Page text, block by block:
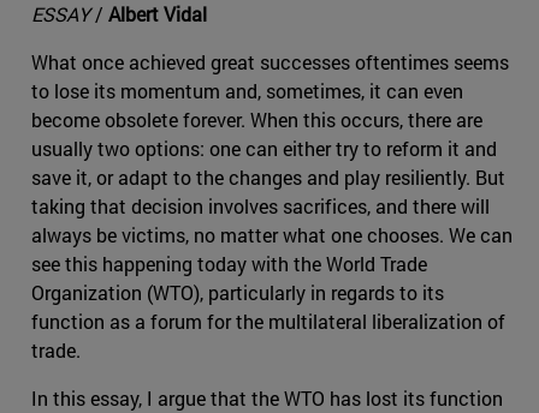
ESSAY/ Albert Vidal
What once achieved great successes oftentimes seems
to lose its momentum and, sometimes, it can even
become obsolete forever. When this occurs, there are
usually two options: one can either try to reform it and
save it, or adapt to the changes and play resiliently. But
taking that decision involves sacrifices, and there will
always be victims, no matter what one chooses. We can
see this happening today with the World Trade
Organization (WTO), particularly in regards to its
function as a forum for the multilateral liberalization of
trade.
In this essay, I argue that the WTO has lost its function